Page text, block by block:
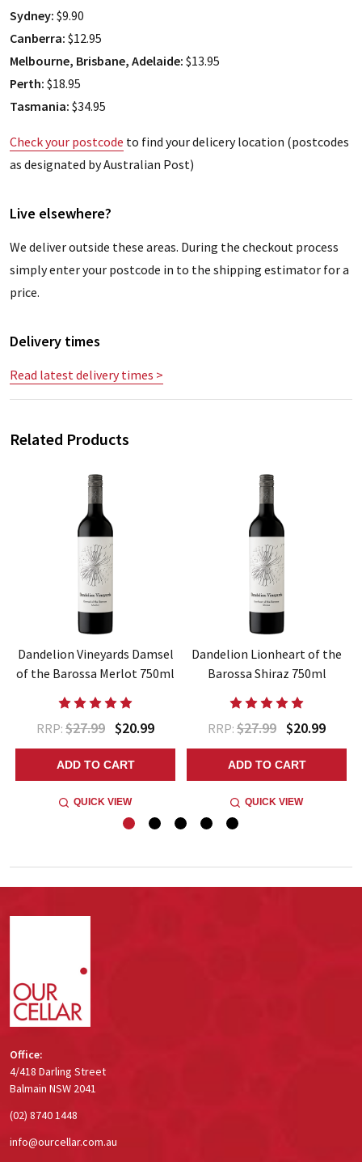
Sydney: $9.90
Canberra: $12.95
Melbourne, Brisbane, Adelaide: $13.95
Perth: $18.95
Tasmania: $34.95
Check your postcode to find your delicery location (postcodes
as designated by Australian Post)
Live elsewhere?
We deliver outside these areas. During the checkout process
simply enter your postcode in to the shipping estimator for a
price.
Delivery times
Read latest delivery times >
Related Products
Dandelion Vineyards Damsel
of the Barossa Merlot 750ml
RRP: $27.99 $20.99
ADD TO CART
QUICK VIEW
Dandelion Lionheart of the
Barossa Shiraz 750ml
RRP: $27.99 $20.99
ADD TO CART
QUICK VIEW
Office:
4/418 Darling Street
Balmain NSW 2041
(02) 8740 1448
info@ourcellar.com.au